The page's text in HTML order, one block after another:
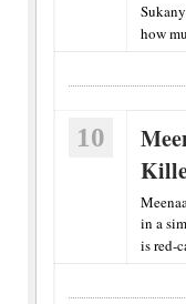
how
10
in a
is red-